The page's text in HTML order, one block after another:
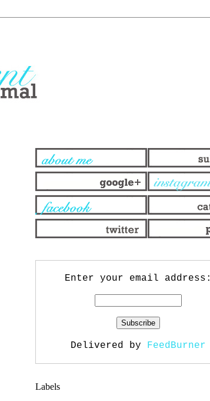
Enter your email address:
Delivered by FeedBurner
Labels